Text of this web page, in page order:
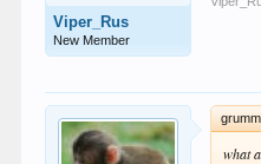
Viper_Rus
New Member
what